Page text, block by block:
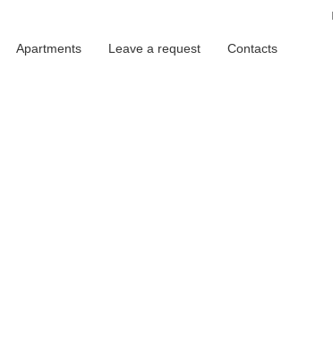
Apartments Leave a request Contacts